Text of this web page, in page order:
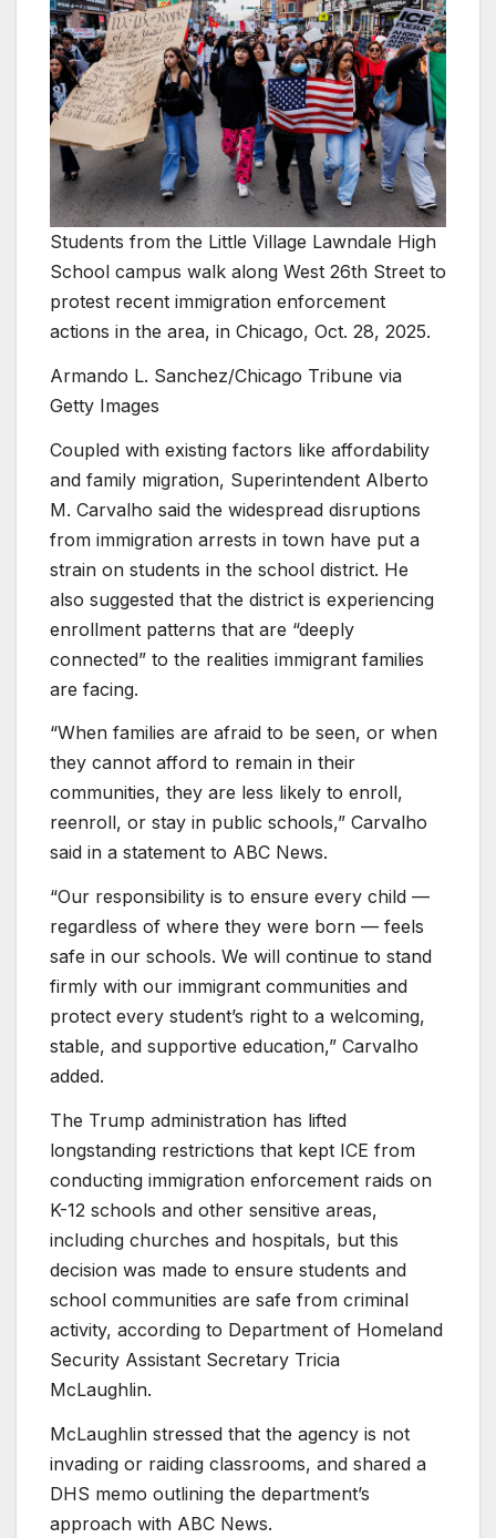
Students from the Little Village Lawndale High
School campus walk along West 26th Street to
protest recent immigration enforcement
actions in the area, in Chicago, Oct. 28, 2025.
Armando L. Sanchez/Chicago Tribune via
Getty Images
Coupled with existing factors like affordability
and family migration, Superintendent Alberto
M. Carvalho said the widespread disruptions
from immigration arrests in town have put a
strain on students in the school district. He
also suggested that the district is experiencing
enrollment patterns that are “deeply
connected” to the realities immigrant families
are facing.
“When families are afraid to be seen, or when
they cannot afford to remain in their
communities, they are less likely to enroll,
reenroll, or stay in public schools,” Carvalho
said in a statement to ABC News.
“Our responsibility is to ensure every child —
regardless of where they were born — feels
safe in our schools. We will continue to stand
firmly with our immigrant communities and
protect every student’s right to a welcoming,
stable, and supportive education,” Carvalho
added.
The Trump administration has lifted
longstanding restrictions that kept ICE from
conducting immigration enforcement raids on
K-12 schools and other sensitive areas,
including churches and hospitals, but this
decision was made to ensure students and
school communities are safe from criminal
activity, according to Department of Homeland
Security Assistant Secretary Tricia
McLaughlin.
McLaughlin stressed that the agency is not
invading or raiding classrooms, and shared a
DHS memo outlining the department’s
approach with ABC News.